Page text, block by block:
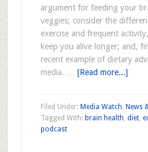
argument for feeding your
veggies; consider the
exercise and frequent
keep you alive longer; and,
recent example of dietary
media. … [Read more...]
Filed Under: Media Watch, News
Tagged With: brain health, diet,
podcast